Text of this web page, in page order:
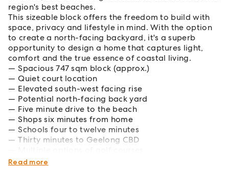
region's best beaches.
This sizeable block offers the freedom to build with
space, privacy and lifestyle in mind. With the option
to create a north-facing backyard, it's a superb
opportunity to design a home that captures light,
comfort and the true essence of coastal living.
Spacious 747 sqm block (approx.)
Quiet court location
Elevated south-west facing rise
Potential north-facing back yard
Five minute drive to the beach
Shops six minutes from home
Schools four to twelve minutes
Thirty minutes to Geelong CBD
Abundance of wineries and breweries
Read more